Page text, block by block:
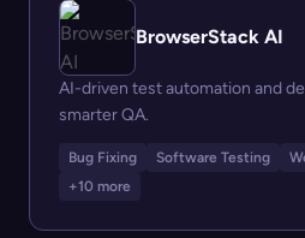
BrowserStack AI
AI-driven test automation and
smarter QA.
Bug Fixing Software Testing
+10 more